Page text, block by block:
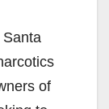
of